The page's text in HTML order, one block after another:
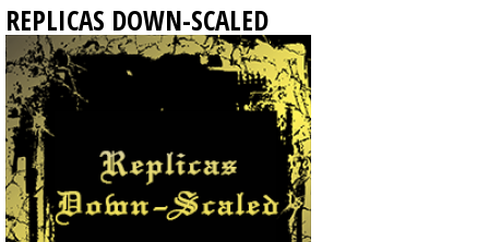
REPLICAS DOWN-SCALED